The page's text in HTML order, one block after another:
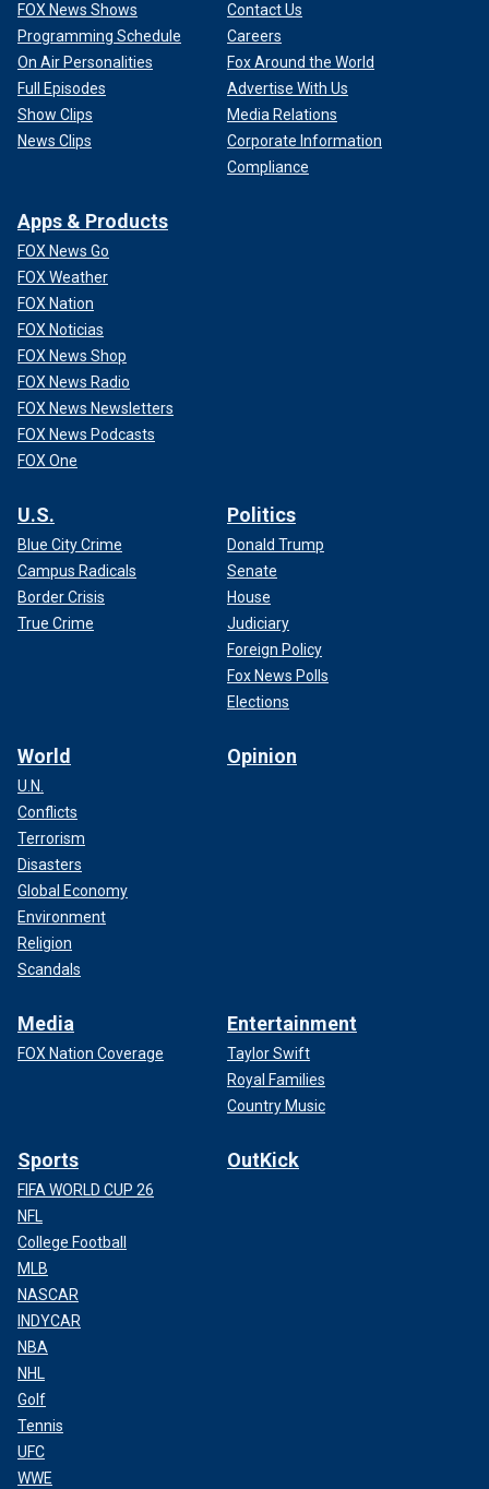
FOX News Shows
Programming Schedule
On Air Personalities
Full Episodes
Show Clips
News Clips
Contact Us
Careers
Fox Around the World
Advertise With Us
Media Relations
Corporate Information
Compliance
Apps & Products
FOX News Go
FOX Weather
FOX Nation
FOX Noticias
FOX News Shop
FOX News Radio
FOX News Newsletters
FOX News Podcasts
FOX One
U.S.
Blue City Crime
Campus Radicals
Border Crisis
True Crime
Politics
Donald Trump
Senate
House
Judiciary
Foreign Policy
Fox News Polls
Elections
World
U.N.
Conflicts
Terrorism
Disasters
Global Economy
Environment
Religion
Scandals
Opinion
Media
FOX Nation Coverage
Entertainment
Taylor Swift
Royal Families
Country Music
Sports
FIFA WORLD CUP 26
NFL
College Football
MLB
NASCAR
INDYCAR
NBA
NHL
Golf
Tennis
UFC
WWE
OutKick